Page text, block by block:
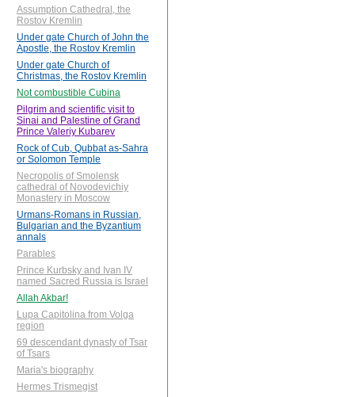
Assumption Cathedral, the
Rostov Kremlin
Under gate Church of John the
Apostle, the Rostov Kremlin
Under gate Church of
Christmas, the Rostov Kremlin
Not combustible Cubina
Pilgrim and scientific visit to
Sinai and Palestine of Grand
Prince Valeriy Kubarev
Rock of Cub, Qubbat as-Sahra
or Solomon Temple
Necropolis of Smolensk
cathedral of Novodevichiy
Monastery in Moscow
Urmans-Romans in Russian,
Bulgarian and the Byzantium
annals
Parables
Prince Kurbsky and Ivan IV
named Sacred Russia is Israel
Allah Akbar!
Lupa Capitolina from Volga
region
69 descendant dynasty of Tsar
of Tsars
Maria's biography
Hermes Trismegist